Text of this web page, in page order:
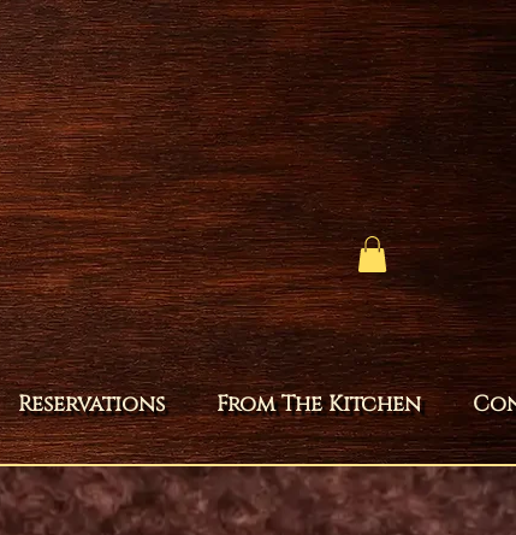
Reservations From The Kitchen